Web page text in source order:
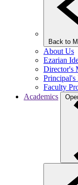
Back to
About Us
Ezarian
Director's
Principal's
Faculty
Academics